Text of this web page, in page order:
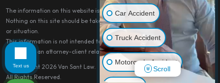
The information on this website is for general information purposes only.
Nothing on this site should be taken as legal advice for any individual case
or situation.
This information is not intended to create, and receipt or viewing does not
constitute, an attorney-client relationship.
© Copyright 2026 Van Sant Law.
All Rights Reserved.
Car Accident
Truck Accident
Motorcycle Accident
Scroll
Text us